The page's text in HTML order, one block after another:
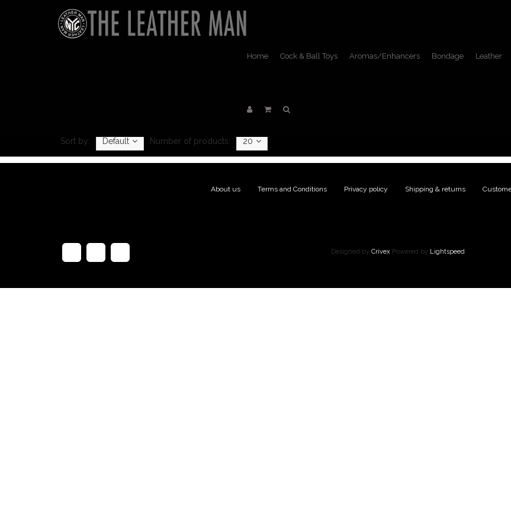
Home Cock & Ball Toys Aromas/Enhancers Bondage Leather
Sort by: Default Number of products: 20
About us Terms and Conditions Privacy policy Shipping & returns
Designed by Crivex Powered by Lightspeed